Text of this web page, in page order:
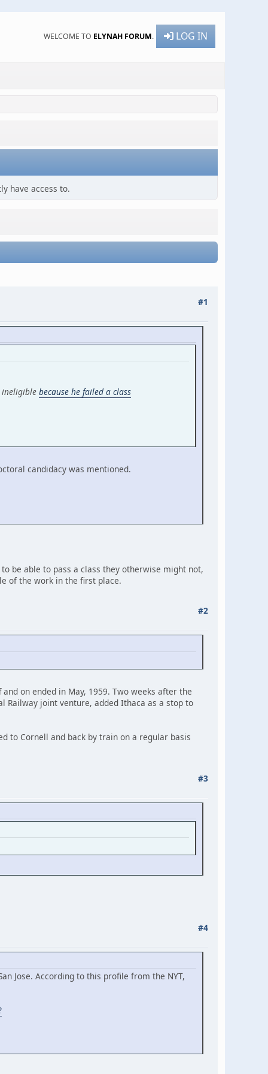
WELCOME TO ELYNAH FORUM. LOG IN
have access to.
#1
ineligible because he failed a class
candidacy was mentioned.
be able to pass a class they otherwise might not,
of the work in the first place.
#2
on ended in May, 1959. Two weeks after the
Railway joint venture, added Ithaca as a stop to
to Cornell and back by train on a regular basis
#3
#4
Jose. According to this profile from the NYT,